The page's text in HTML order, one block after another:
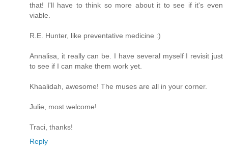
that! I'll have to think so more about it to see if it's even
viable.
R.E. Hunter, like preventative medicine :)
Annalisa, it really can be. I have several myself I revisit just
to see if I can make them work yet.
Khaalidah, awesome! The muses are all in your corner.
Julie, most welcome!
Traci, thanks!
Reply